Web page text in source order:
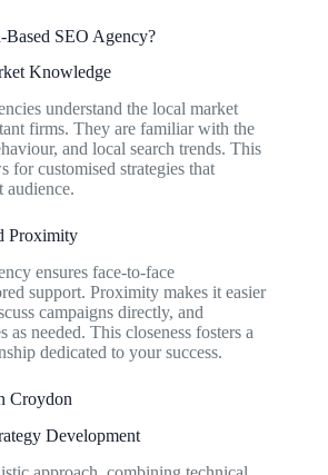
SEO Agency?
Knowledge
understand the local market
firms. They are familiar with the
and local search trends. This
for customised strategies that
audience.
Proximity
ensures face-to-face
support. Proximity makes it easier
campaigns directly, and
as needed. This closeness fosters a
dedicated to your success.
Croydon
Development